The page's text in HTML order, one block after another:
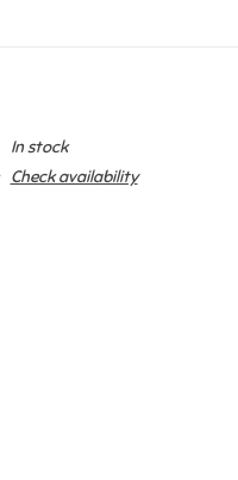
In stock
Check availability